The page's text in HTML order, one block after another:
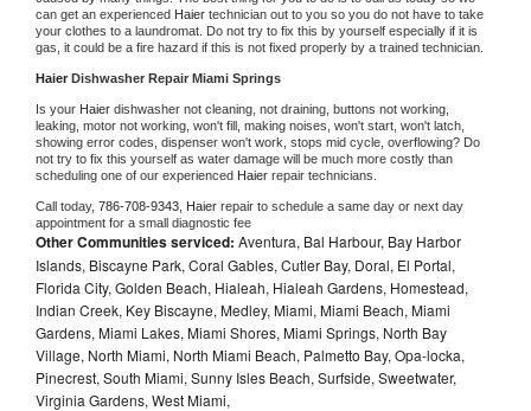
can get an experienced Haier technician out to you so you do not have to take
your clothes to a laundromat. Do not try to fix this by yourself especially if it is
gas, it could be a fire hazard if this is not fixed properly by a trained technician.
Haier Dishwasher Repair Miami Springs
Is your Haier dishwasher not cleaning, not draining, buttons not working,
leaking, motor not working, won't fill, making noises, won't start, won't latch,
showing error codes, dispenser won't work, stops mid cycle, overflowing? Do
not try to fix this yourself as water damage will be much more costly than
scheduling one of our experienced Haier repair technicians.
Call today, 786-708-9343, Haier repair to schedule a same day or next day
appointment for a small diagnostic fee
Other Communities serviced: Aventura, Bal Harbour, Bay Harbor
Islands, Biscayne Park, Coral Gables, Cutler Bay, Doral, El Portal,
Florida City, Golden Beach, Hialeah, Hialeah Gardens, Homestead,
Indian Creek, Key Biscayne, Medley, Miami, Miami Beach, Miami
Gardens, Miami Lakes, Miami Shores, Miami Springs, North Bay
Village, North Miami, North Miami Beach, Palmetto Bay, Opa-locka,
Pinecrest, South Miami, Sunny Isles Beach, Surfside, Sweetwater,
Virginia Gardens, West Miami,